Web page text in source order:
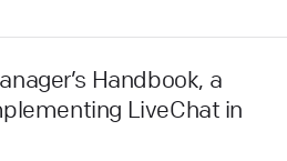
Handbook, a
LiveChat in